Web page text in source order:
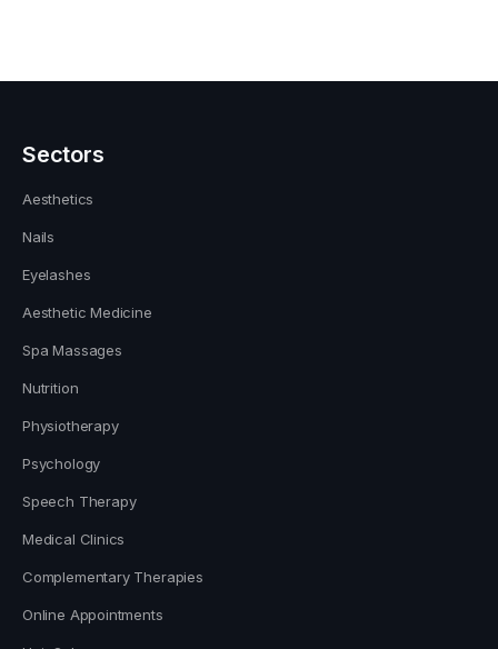
Sectors
Aesthetics
Nails
Eyelashes
Aesthetic Medicine
Spa Massages
Nutrition
Physiotherapy
Psychology
Speech Therapy
Medical Clinics
Complementary Therapies
Online Appointments